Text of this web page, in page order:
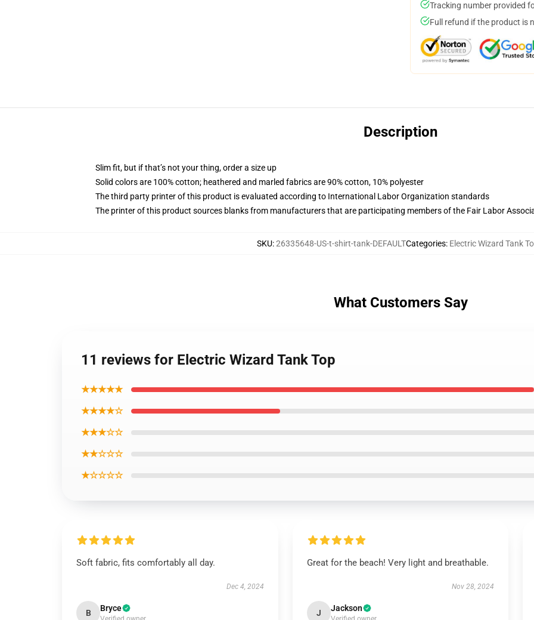
Tracking number provided
Full refund if the product is
Description
Slim fit, but if that’s not your thing, order a size up
Solid colors are 100% cotton; heathered and marled fabrics are 90% cotton, 10% polyester
The third party printer of this product is evaluated according to International Labor Organization standards
The printer of this product sources blanks from manufacturers that are participating members of the Fair Labor
SKU:26335648-US-t-shirt-tank-DEFAULTCategories: Electric Wizard Tank
What Customers Say
11 reviews for Electric Wizard Tank Top
★★★★★
★★★★☆
★★★☆☆
★★☆☆☆
★☆☆☆☆
Soft fabric, fits comfortably all day.
Dec 4, 2024
B Bryce
Great for the beach! Very light and breathable.
Nov 28, 2024
J Jackson